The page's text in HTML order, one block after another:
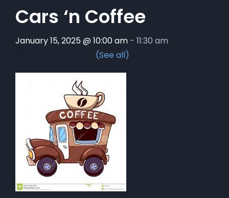
Cars ‘n Coffee
January 15, 2025 @ 10:00 am - 11:30 am